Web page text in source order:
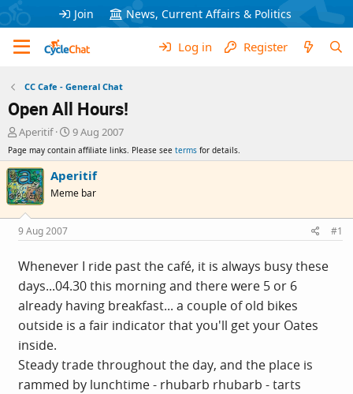
Join News, Current Affairs & Politics
Log in Register
CC Cafe - General Chat
Open All Hours!
T
r
e
a
d
s
t
a
r
t
e
r
Aperitif
S
a
r
a
e
9 Aug 2007
Page may contain affiliate links. Please see terms for details.
Aperitif
Meme bar
9 Aug 2007 #1
Whenever I ride past the café, it is always busy these
days...04.30 this morning and there were 5 or 6
already having breakfast... a couple of old bikes
outside is a fair indicator that you'll get your Oates
inside.
Steady trade throughout the day, and the place is
rammed by lunchtime - rhubarb rhubarb - tarts